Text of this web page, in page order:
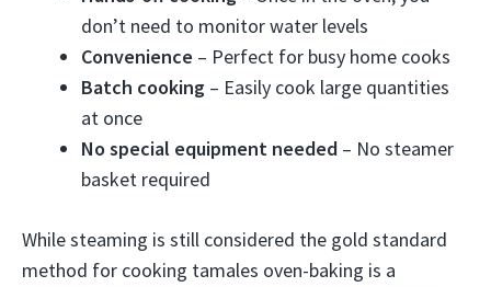
don’t need to monitor water levels
Convenience – Perfect for busy home cooks
Batch cooking – Easily cook large quantities
at once
No special equipment needed – No steamer
basket required
While steaming is still considered the gold standard
method for cooking tamales oven-baking is a